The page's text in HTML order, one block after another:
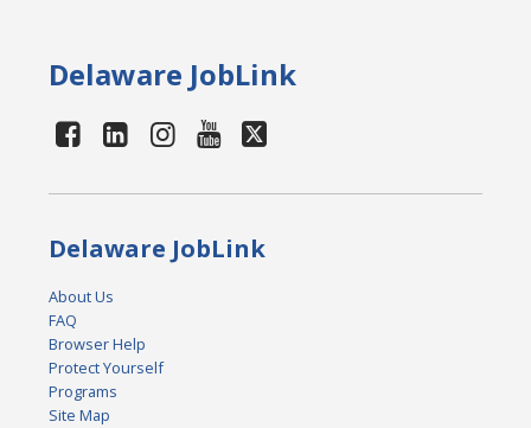
Delaware JobLink
Delaware JobLink
About Us
FAQ
Browser Help
Protect Yourself
Programs
Site Map